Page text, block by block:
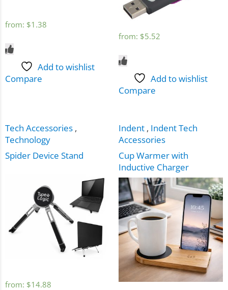
from: $1.38
Add to wishlist
Compare
from: $5.52
Add to wishlist
Compare
Tech Accessories ,
Technology
Spider Device Stand
from: $14.88
Indent , Indent Tech
Accessories
Cup Warmer with
Inductive Charger